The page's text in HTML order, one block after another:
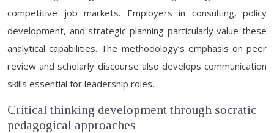
competitive job markets. Employers in consulting, policy
development, and strategic planning particularly value these
analytical capabilities. The methodology’s emphasis on peer
review and scholarly discourse also develops communication
skills essential for leadership roles.
Critical thinking development through socratic
pedagogical approaches